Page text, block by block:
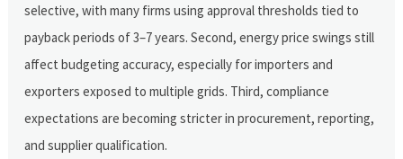
selective, with many firms using approval thresholds tied to
payback periods of 3–7 years. Second, energy price swings still
affect budgeting accuracy, especially for importers and
exporters exposed to multiple grids. Third, compliance
expectations are becoming stricter in procurement, reporting,
and supplier qualification.